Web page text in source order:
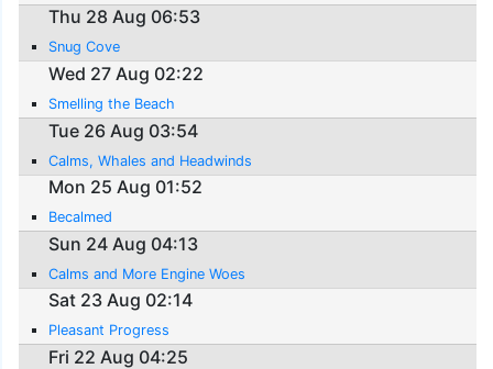
Thu 28 Aug 06:53
Snug Cove
Wed 27 Aug 02:22
Smelling the Beach
Tue 26 Aug 03:54
Calms, Whales and Headwinds
Mon 25 Aug 01:52
Becalmed
Sun 24 Aug 04:13
Calms and More Engine Woes
Sat 23 Aug 02:14
Pleasant Progress
Fri 22 Aug 04:25